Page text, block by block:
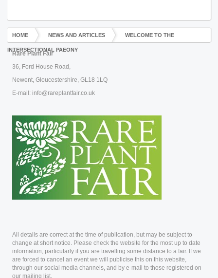
HOME NEWS AND ARTICLES WELCOME TO THE
INTERSECTIONAL PAEONY
Rare Plant Fair
36, Ford House Road,
Newent, Gloucestershire, GL18 1LQ
E-mail: info@rareplantfair.co.uk
All details are correct at the time of publication, but may be subject to
change at short notice. Please check the website for the most up to date
information, particularly if you are travelling some distance to a fair. If we
are forced to cancel an event we will publicise this on this website,
through our social media channels, and by e-mail to those registered on
our mailing list.